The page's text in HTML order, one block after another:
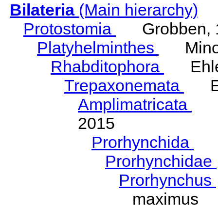
Bilateria(Main hierarchy)
Protostomia
Grobben,
Platyhelminthes
Rhabditophora
Trepaxonemata
Amplimatricata
2015
Prorhynchida
Prorhynchidae
Prorhynchus
maximus